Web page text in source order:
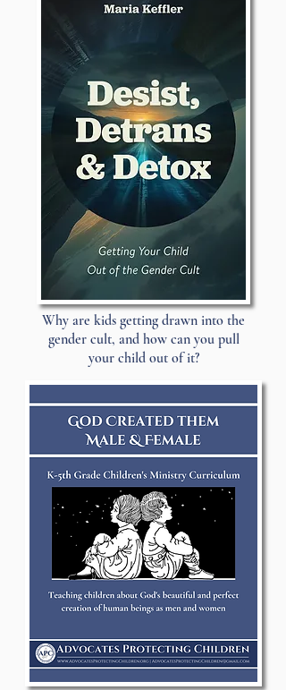
Why are kids getting drawn into the
gender cult, and how can you pull
your child out of it?